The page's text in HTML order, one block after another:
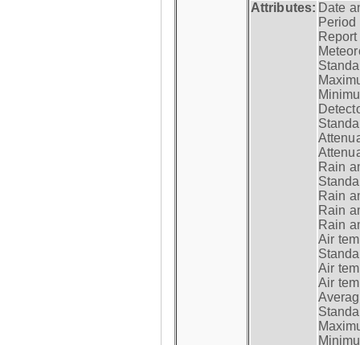
Attributes: Date
Period
Rain
Rain
Rain
Rain
Air
Air
Air